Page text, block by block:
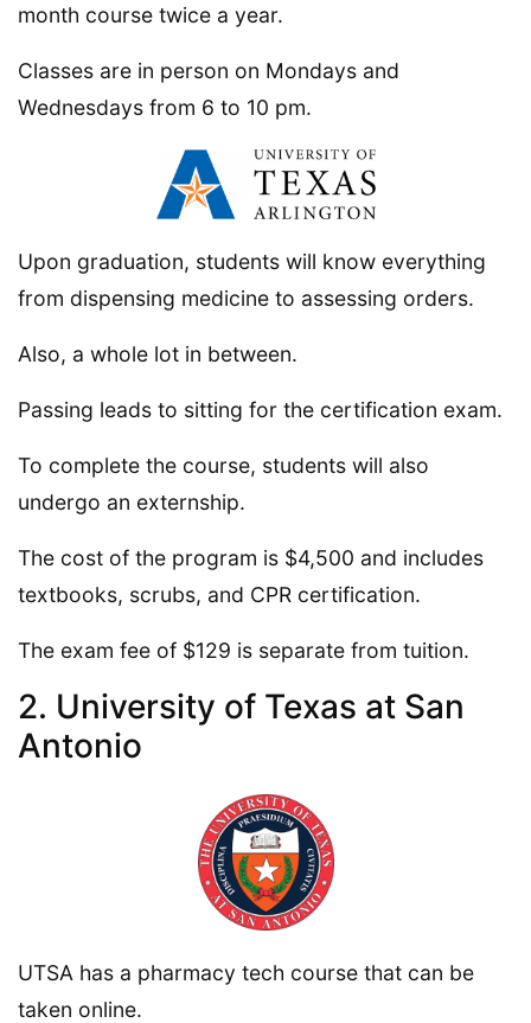
month course twice a year.
Classes are in person on Mondays and
Wednesdays from 6 to 10 pm.
Upon graduation, students will know everything
from dispensing medicine to assessing orders.
Also, a whole lot in between.
Passing leads to sitting for the certification exam.
To complete the course, students will also
undergo an externship.
The cost of the program is $4,500 and includes
textbooks, scrubs, and CPR certification.
The exam fee of $129 is separate from tuition.
2. University of Texas at San
Antonio
UTSA has a pharmacy tech course that can be
taken online.